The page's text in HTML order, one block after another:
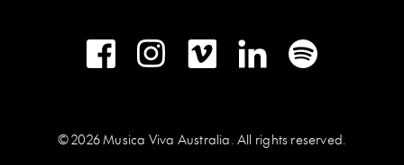
FacebookInstagramVimeo LinkedInSpotify
© 2026 Musica Viva Australia. All rights reserved.